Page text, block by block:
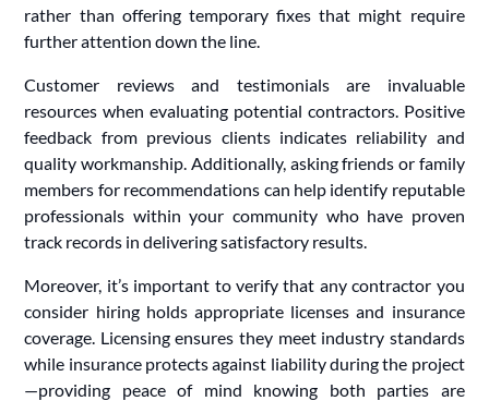
rather than offering temporary fixes that might require
further attention down the line.
Customer reviews and testimonials are invaluable
resources when evaluating potential contractors. Positive
feedback from previous clients indicates reliability and
quality workmanship. Additionally, asking friends or family
members for recommendations can help identify reputable
professionals within your community who have proven
track records in delivering satisfactory results.
Moreover, it’s important to verify that any contractor you
consider hiring holds appropriate licenses and insurance
coverage. Licensing ensures they meet industry standards
while insurance protects against liability during the project
—providing peace of mind knowing both parties are